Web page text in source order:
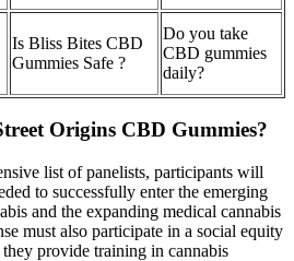
Is Bliss Bites CBD
Gummies Safe ?
Do you take
CBD gummies
daily?
Origins CBD Gummies?
list of panelists, participants will
to successfully enter the emerging
and the expanding medical cannabis
must also participate in a social equity
provide training in cannabis